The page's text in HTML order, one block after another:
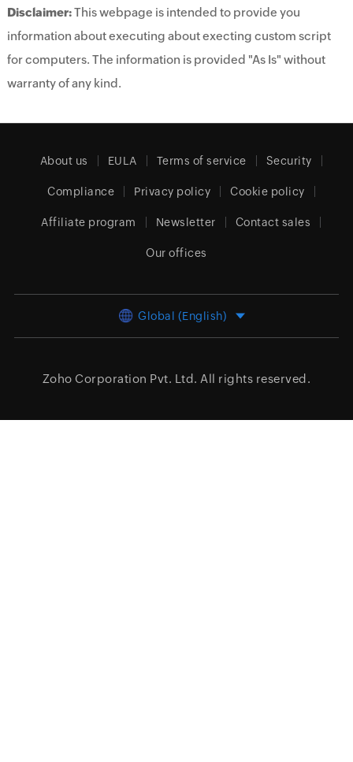
Disclaimer:This webpage is intended to provide you
information about executing about execting custom script
for computers. The information is provided "As Is" without
warranty of any kind.
About us EULA Terms of service Security
Compliance Privacy policy Cookie policy
Affiliate program Newsletter Contact sales
Our offices
Global (English)
Zoho Corporation Pvt. Ltd. All rights reserved.